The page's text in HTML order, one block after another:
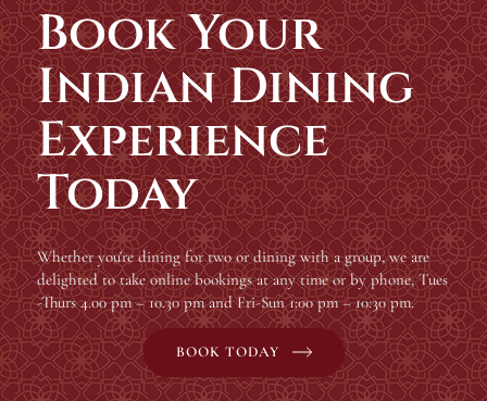
Book Your
Indian Dining
Experience
Today
Whether you're dining for two or dining with a group, we are
delighted to take online bookings at any time or by phone, Tues
-Thurs 4.00 pm – 10.30 pm and Fri-Sun 1:00 pm – 10:30 pm.
BOOK TODAY